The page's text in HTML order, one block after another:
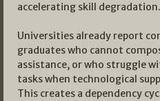
accelerating skill degradation.
Universities already report
graduates who cannot
assistance, or who struggle
tasks when technological
This creates a dependency